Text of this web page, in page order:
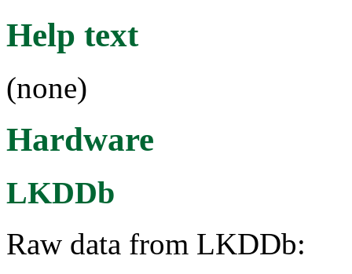
Help text
(none)
Hardware
LKDDb
Raw data from LKDDb: